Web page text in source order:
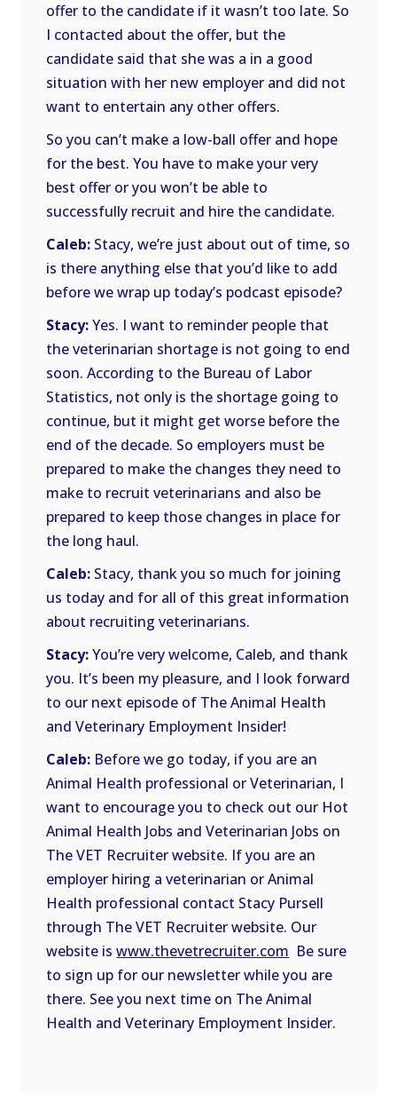
offer to the candidate if it wasn’t too late. So
I contacted about the offer, but the
candidate said that she was a in a good
situation with her new employer and did not
want to entertain any other offers.
So you can’t make a low-ball offer and hope
for the best. You have to make your very
best offer or you won’t be able to
successfully recruit and hire the candidate.
Caleb: Stacy, we’re just about out of time, so
is there anything else that you’d like to add
before we wrap up today’s podcast episode?
Stacy:Yes. I want to reminder people that
the veterinarian shortage is not going to end
soon. According to the Bureau of Labor
Statistics, not only is the shortage going to
continue, but it might get worse before the
end of the decade. So employers must be
prepared to make the changes they need to
make to recruit veterinarians and also be
prepared to keep those changes in place for
the long haul.
Caleb: Stacy, thank you so much for joining
us today and for all of this great information
about recruiting veterinarians.
Stacy:You’re very welcome, Caleb, and thank
you. It’s been my pleasure, and I look forward
to our next episode of The Animal Health
and Veterinary Employment Insider!
Caleb: Before we go today, if you are an
Animal Health professional or Veterinarian, I
want to encourage you to check out our Hot
Animal Health Jobs and Veterinarian Jobs on
The VET Recruiter website. If you are an
employer hiring a veterinarian or Animal
Health professional contact Stacy Pursell
through The VET Recruiter website. Our
website iswww.thevetrecruiter.com Be sure
to sign up for our newsletter while you are
there. See you next time on The Animal
Health and Veterinary Employment Insider.